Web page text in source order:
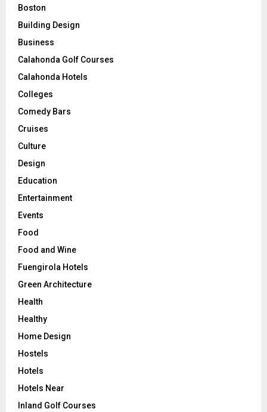
Boston
Building Design
Business
Calahonda Golf Courses
Calahonda Hotels
Colleges
Comedy Bars
Cruises
Culture
Design
Education
Entertainment
Events
Food
Food and Wine
Fuengirola Hotels
Green Architecture
Health
Healthy
Home Design
Hostels
Hotels
Hotels Near
Inland Golf Courses